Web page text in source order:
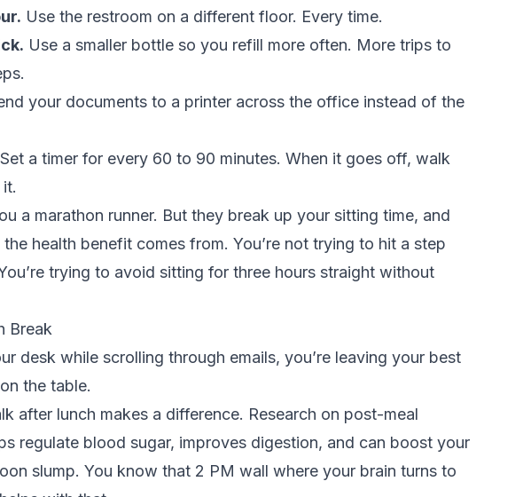
Use the restroom on a different floor. Every time.
Use a smaller bottle so you refill more often. More trips to
your documents to a printer across the office instead of the
Set a timer for every 60 to 90 minutes. When it goes off, walk
a marathon runner. But they break up your sitting time, and
health benefit comes from. You’re not trying to hit a step
trying to avoid sitting for three hours straight without
Break
desk while scrolling through emails, you’re leaving your best
the table.
after lunch makes a difference. Research on post-meal
regulate blood sugar, improves digestion, and can boost your
slump. You know that 2 PM wall where your brain turns to